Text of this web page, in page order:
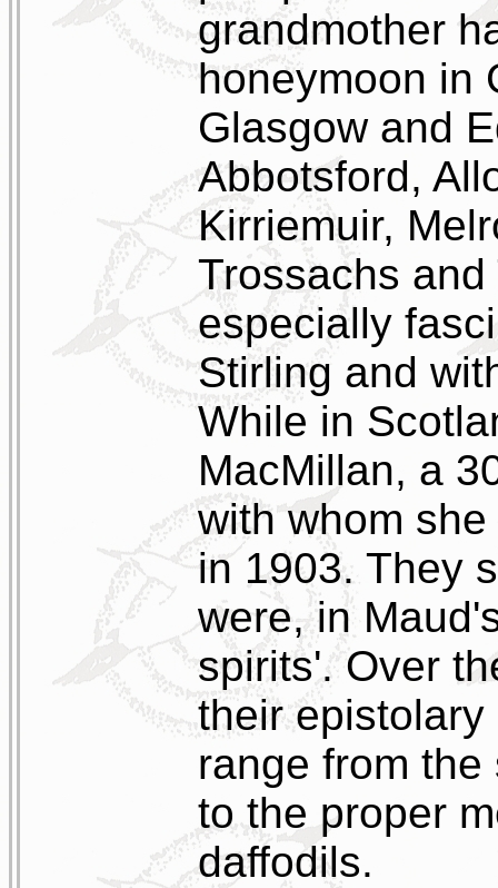
grandmother
honeymoon in
Glasgow and
Abbotsford,
Kirriemuir,
Trossachs
especially
Stirling and
While in
MacMillan, a
with whom
in 1903. They
were, in
spirits'. Over
their
range from
to the proper
daffodils.